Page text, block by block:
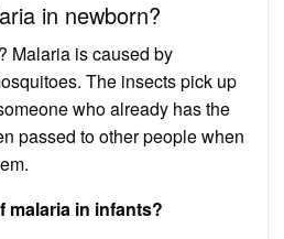
in newborn?
Malaria is caused by
The insects pick up
who already has the
passed to other people when
malaria in infants?